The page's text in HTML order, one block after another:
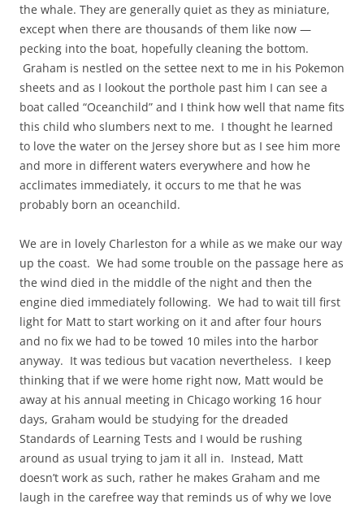
the whale. They are generally quiet as they as miniature,
except when there are thousands of them like now —
pecking into the boat, hopefully cleaning the bottom.
Graham is nestled on the settee next to me in his Pokemon
sheets and as I lookout the porthole past him I can see a
boat called “Oceanchild” and I think how well that name fits
this child who slumbers next to me. I thought he learned
to love the water on the Jersey shore but as I see him more
and more in different waters everywhere and how he
acclimates immediately, it occurs to me that he was
probably born an oceanchild.
We are in lovely Charleston for a while as we make our way
up the coast. We had some trouble on the passage here as
the wind died in the middle of the night and then the
engine died immediately following. We had to wait till first
light for Matt to start working on it and after four hours
and no fix we had to be towed 10 miles into the harbor
anyway. It was tedious but vacation nevertheless. I keep
thinking that if we were home right now, Matt would be
away at his annual meeting in Chicago working 16 hour
days, Graham would be studying for the dreaded
Standards of Learning Tests and I would be rushing
around as usual trying to jam it all in. Instead, Matt
doesn’t work as such, rather he makes Graham and me
laugh in the carefree way that reminds us of why we love